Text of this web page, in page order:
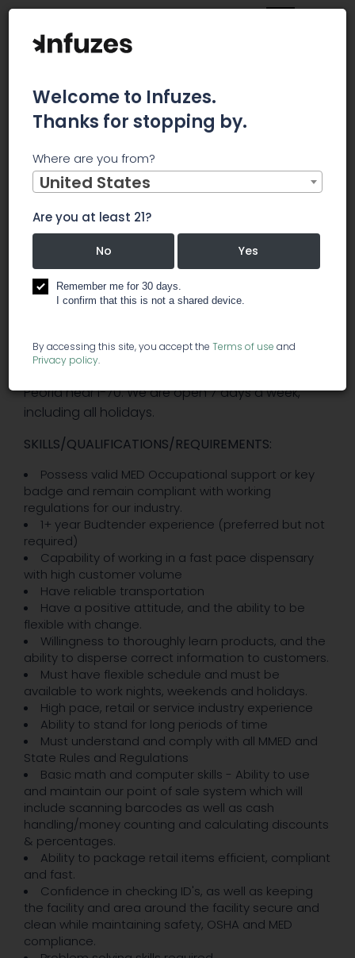
×
Archived.
Budtenders
️ dispensary
immediately. We are a medical and recreational
Peoria near I-70. We are open 7 days a week,
including all holidays.
SKILLS/QUALIFICATIONS/REQUIREMENTS:
Possess valid MED Occupational support or key
badge and remain compliant with working
regulations for our industry.
1+ year Budtender experience (preferred but not
required)
Capability of working in a fast pace dispensary
with high customer volume
Have reliable transportation
Have a positive attitude, and the ability to be
flexible with change.
Willingness to thoroughly learn products, and the
ability to disperse correct information to customers.
Must have flexible schedule and must be
available to work nights, weekends and holidays.
High pace, retail or service industry experience
Ability to stand for long periods of time
Must understand and comply with all MMED and
State Rules and Regulations
Basic math and computer skills - Ability to use
and maintain our point of sale system which will
include scanning barcodes as well as cash
handling/money counting and calculating discounts
& percentages.
Ability to package retail items efficient, compliant
and fast.
Confidence in checking ID's, as well as keeping
the facility and area around the facility secure and
clean while maintaining safety, OSHA and MED
compliance.
Welcome to Infuzes.
Thanks for stopping by.
Where are you from?
United States
Are you at least 21?
No Yes
Remember me for 30 days.
I confirm that this is not a shared device.
By accessing this site, you accept the Terms of use and
Privacy policy.